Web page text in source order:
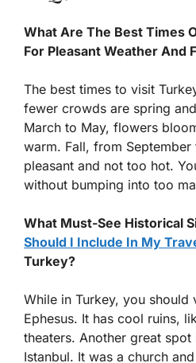
What Are The Best Times
For Pleasant Weather And
The best times to visit
fewer crowds are spring
March to May, flowers
warm. Fall, from
pleasant and not too hot.
without bumping into too
What Must-See Historical
Should I Include In My
Turkey?
While in Turkey, you
Ephesus. It has cool ruins,
theaters. Another great spot
Istanbul. It was a church